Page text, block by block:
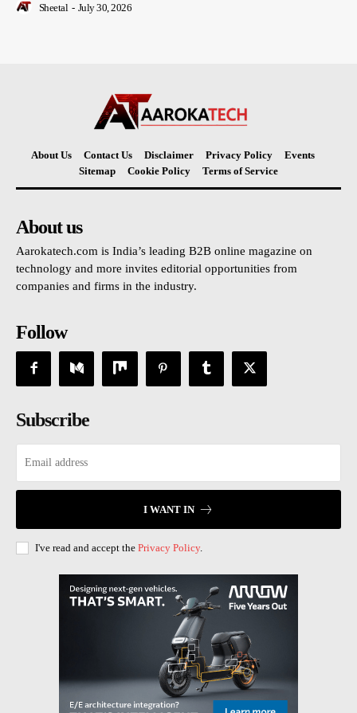
Sheetal - July 30, 2026
About Us Contact Us Disclaimer Privacy Policy
Events
Sitemap
Cookie Policy Terms of Service
About us
Aarokatech.com is India’s leading B2B online magazine on
technology and more invites editorial opportunities from
companies and firms in the industry.
Follow
Subscribe
I WANT IN
I've read and accept the Privacy Policy.